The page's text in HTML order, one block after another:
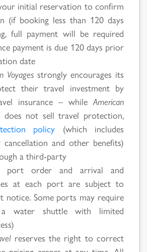
initial reservation to confirm
(if booking less than 120 days
full payment will be required
payment is due 120 days prior
date
Voyages strongly encourages its
their travel investment by
insurance – while American
does not sell travel protection,
policy (which includes
and other benefits)
a third-party
port order and arrival and
at each port are subject to
notice. Some ports may require
water shuttle with limited
reserves the right to correct